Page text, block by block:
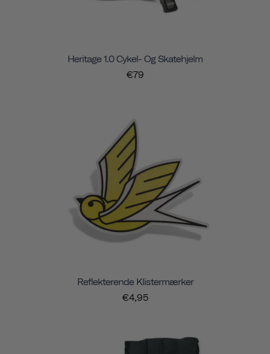
Heritage 1.0 Cykel- Og Skatehjelm
€79
Reflekterende Klistermærker
€4,95